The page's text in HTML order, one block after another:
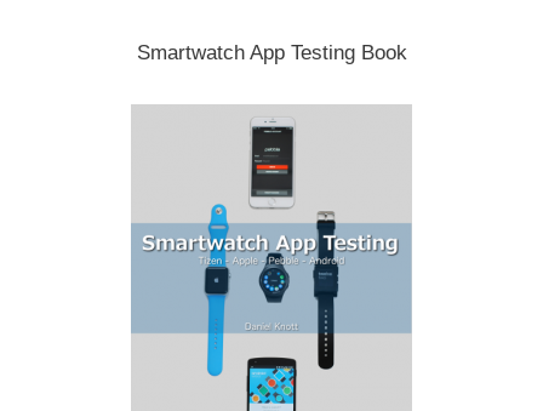
Smartwatch App Testing Book